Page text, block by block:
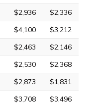
$2,936
$2,336
$4,100
$3,212
$2,463
$2,146
$2,530
$2,368
$2,873
$1,831
$3,708
$3,496